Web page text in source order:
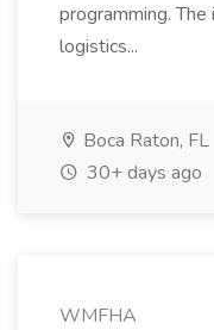
programming.
logistics...
Boca Raton, FL
30+ days ago
WMFHA